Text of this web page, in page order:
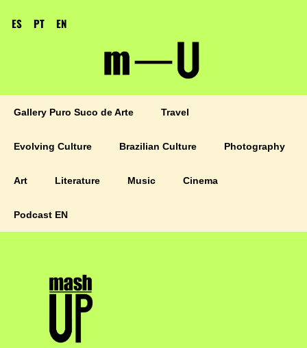
ES PT EN
Gallery Puro Suco de Arte Travel
Evolving Culture Brazilian Culture Photography
Art Literature Music Cinema
Podcast EN